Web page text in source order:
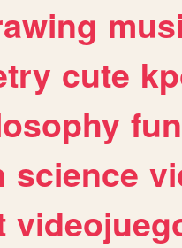
cute
fun
science